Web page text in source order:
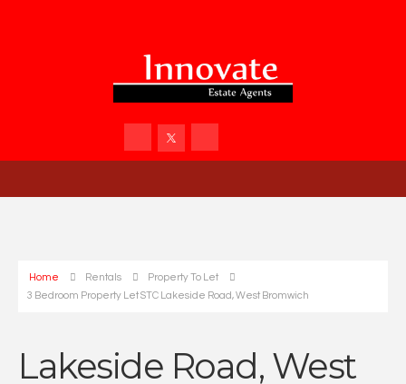
Home Rentals
Property To Let
3 Bedroom Property Let STC Lakeside Road, West Bromwich
Lakeside Road, West